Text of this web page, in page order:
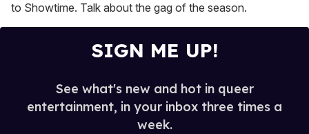
to Showtime. Talk about the gag of the season.
SIGN ME UP!
See what's new and hot in queer
entertainment, in your inbox three times a
week.